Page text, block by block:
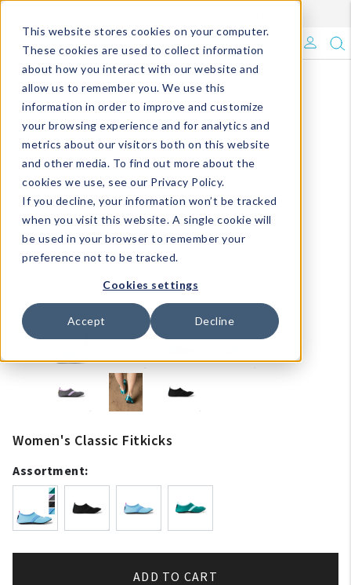
This website stores cookies on your computer.
These cookies are used to collect information
about how you interact with our website and
allow us to remember you. We use this
information in order to improve and customize
your browsing experience and for analytics and
metrics about our visitors both on this website
and other media. To find out more about the
cookies we use, see our Privacy Policy.
If you decline, your information won’t be tracked
when you visit this website. A single cookie will
be used in your browser to remember your
preference not to be tracked.
Cookies settings
Accept Decline
What's Trending?
Signature Brands
The Goods
Events & Showrooms
Full Catalog!
DM Blog
Women's Classic Fitkicks
Assortment:
ADD TO CART